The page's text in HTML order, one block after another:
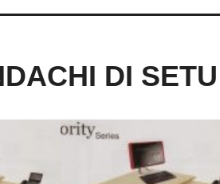
DI